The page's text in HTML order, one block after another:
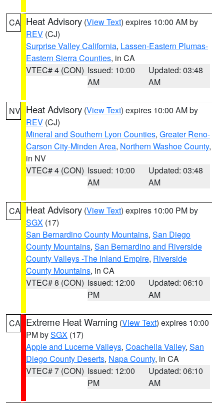
CA Heat Advisory (View Text) expires 10:00 AM by
REV (CJ)
Surprise Valley California, Lassen-Eastern Plumas-
Eastern Sierra Counties, in CA
VTEC# 4 (CON) Issued: 10:00
AM
Updated: 03:48
AM
NV Heat Advisory (View Text) expires 10:00 AM by
REV (CJ)
Mineral and Southern Lyon Counties, Greater Reno-
Carson City-Minden Area, Northern Washoe County,
in NV
VTEC# 4 (CON) Issued: 10:00
AM
Updated: 03:48
AM
CA Heat Advisory (View Text) expires 10:00 PM by
SGX (17)
San Bernardino County Mountains, San Diego
County Mountains, San Bernardino and Riverside
County Valleys -The Inland Empire, Riverside
County Mountains, in CA
VTEC# 8 (CON) Issued: 12:00
PM
Updated: 06:10
AM
CA Extreme Heat Warning (View Text) expires 10:00
PM bySGX (17)
Apple and Lucerne Valleys, Coachella Valley, San
Diego County Deserts, Napa County, in CA
VTEC# 7 (CON) Issued: 12:00
PM
Updated: 06:10
AM